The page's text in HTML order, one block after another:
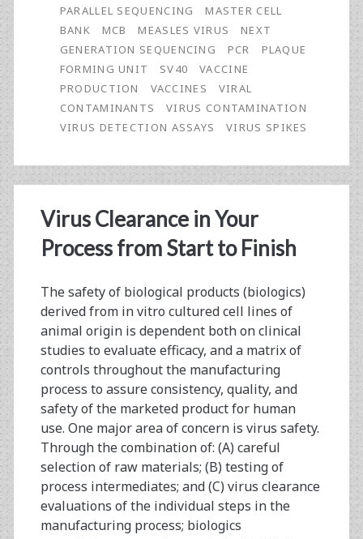
Parallel
Sequencing
in
a
Multimodal
Solution
Biopharmaceutical
Safety
PARALLEL SEQUENCING
MASTER CELL
BANK
MCB MEASLES VIRUS
NEXT
GENERATION SEQUENCING
PCR
PLAQUE
FORMING UNIT
SV40
VACCINE
PRODUCTION
VACCINES
VIRAL
CONTAMINANTS
VIRUS CONTAMINATION
VIRUS DETECTION ASSAYS
VIRUS SPIKES
Virus Clearance in Your
Process from Start to Finish
The safety of biological products (biologics)
derived from in vitro cultured cell lines of
animal origin is dependent both on clinical
studies to evaluate efficacy, and a matrix of
controls throughout the manufacturing
process to assure consistency, quality, and
safety of the marketed product for human
use. One major area of concern is virus safety.
Through the combination of: (A) careful
selection of raw materials; (B) testing of
process intermediates; and (C) virus clearance
evaluations of the individual steps in the
manufacturing process; biologics